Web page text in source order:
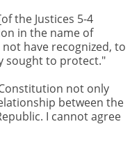
the Justices 5-4
in the name of
have recognized, to
sought to protect."
not only
between the
I cannot agree